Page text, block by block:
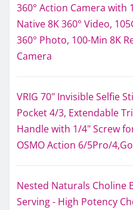
360° Action Camera with
Native 8K 360° Video,
360° Photo, 100-Min 8K
Camera
VRIG 70" Invisible Selfie
Pocket 4/3, Extendable
Handle with 1/4" Screw
OSMO Action 6/5Pro/
Nested Naturals Choline
Serving - High Potency